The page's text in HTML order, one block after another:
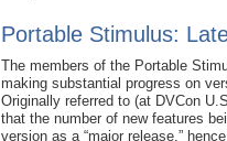
Portable Stimulus:
The members of the Portable
making substantial progress on
Originally referred to (at DVCon
that the number of new features
version as a “major release,”